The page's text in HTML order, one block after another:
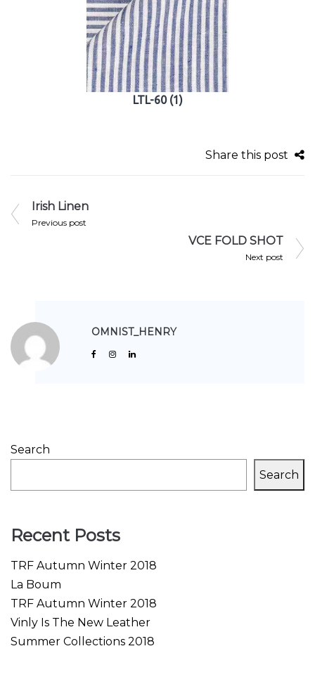
LTL-60 (1)
Share this post
Irish Linen
Previous post
VCE FOLD SHOT
Next post
OMNIST_HENRY
Search
Search
Recent Posts
TRF Autumn Winter 2018
La Boum
TRF Autumn Winter 2018
Vinly Is The New Leather
Summer Collections 2018